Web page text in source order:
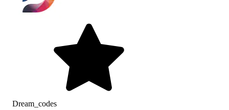
Dream_codes